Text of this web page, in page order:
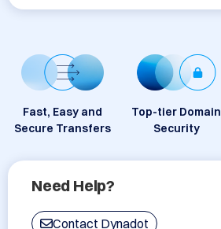
Fast, Easy and
Secure Transfers
Top-tier Domain
Security
Need Help?
Contact Dynadot